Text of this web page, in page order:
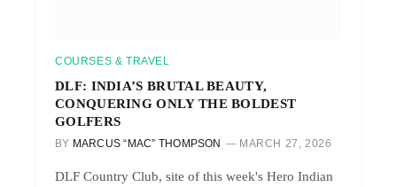
COURSES & TRAVEL
DLF: INDIA’S BRUTAL BEAUTY,
CONQUERING ONLY THE BOLDEST
GOLFERS
BY MARCUS “MAC” THOMPSON MARCH 27, 2026
DLF Country Club, site of this week's Hero Indian